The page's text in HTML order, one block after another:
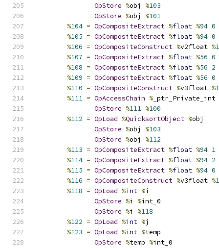
OpStore %obj %103
OpStore %obj %101
%104 = OpCompositeExtract %float %94 0
%105 = OpCompositeExtract %float %94 0
%106 = OpCompositeConstruct %v2float %
%107 = OpCompositeExtract %float %56 0
%108 = OpCompositeExtract %float %56 2
%109 = OpCompositeExtract %float %56 0
%110 = OpCompositeConstruct %v3float %
%111 = OpAccessChain % _ptr_Private_int
OpStore %111 %100
%112 = OpLoad %QuicksortObject %obj
OpStore %obj %103
OpStore %obj %112
%113 = OpCompositeExtract %float %94 1
%114 = OpCompositeExtract %float %94 2
%115 = OpCompositeExtract %float %94 0
%116 = OpCompositeConstruct %v3float %
%118 = OpLoad %int %i
OpStore %i %int_0
OpStore %i %118
%122 = OpLoad %int %j
%123 = OpLoad %int %temp
OpStore %temp %int_0